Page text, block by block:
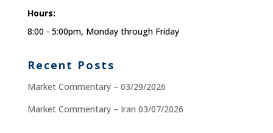
Hours:
8:00 - 5:00pm, Monday through Friday
Recent Posts
Market Commentary – 03/29/2026
Market Commentary – Iran 03/07/2026